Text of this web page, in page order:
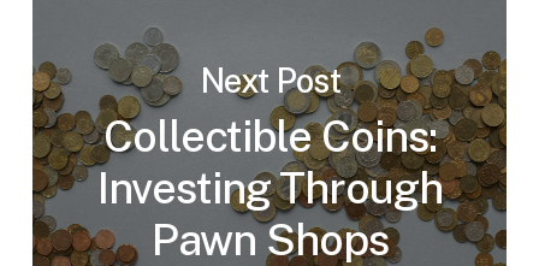
Next Post
Collectible Coins:
Investing Through
Pawn Shops